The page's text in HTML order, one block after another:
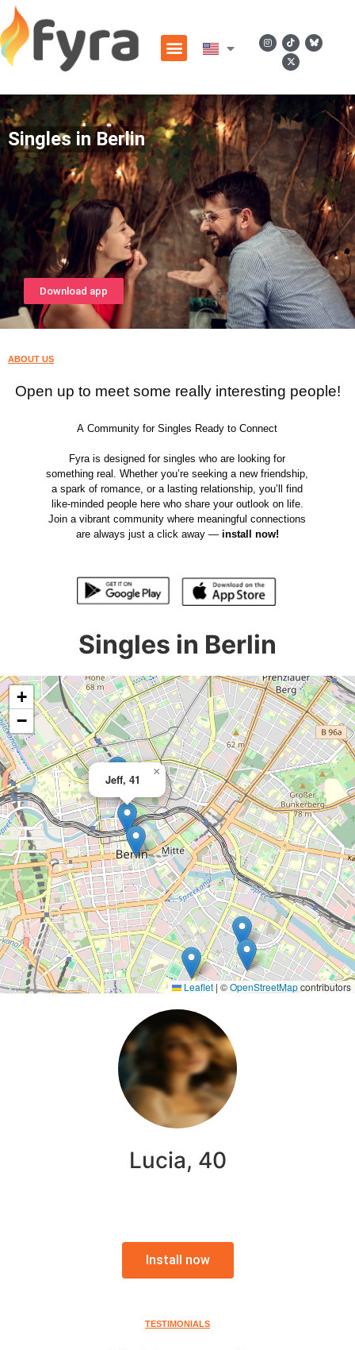
Singles in Berlin
Download app
ABOUT US
Open up to meet some really interesting people!
A Community for Singles Ready to Connect
Fyra is designed for singles who are looking for
something real. Whether you’re seeking a new friendship,
a spark of romance, or a lasting relationship, you’ll find
like-minded people here who share your outlook on life.
Join a vibrant community where meaningful connections
are always just a click away — install now!
Singles in Berlin
Jeff, 41
×
+
−
Leaflet | ©OpenStreetMapcontributors
Lucia, 40
Install now
TESTIMONIALS